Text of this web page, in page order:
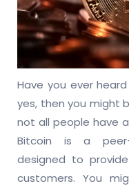
Have you ever
yes, then you might
not all people have
Bitcoin is a
designed to
customers. You